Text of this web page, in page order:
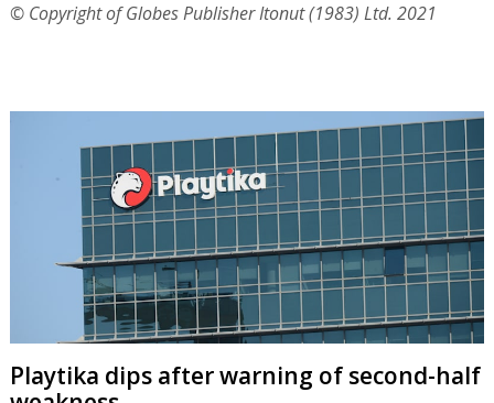
© Copyright of Globes Publisher Itonut (1983) Ltd. 2021
Playtika dips after warning of second-half